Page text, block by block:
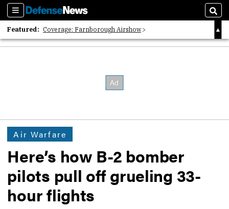
Sections
Featured: Coverage: Farnborough Airshow
2026 Strategic Architects List
Air Warfare
Here’s how B-2 bomber
pilots pull off grueling 33-
hour flights